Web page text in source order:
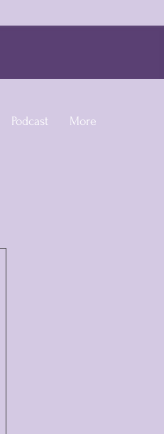
Podcast More